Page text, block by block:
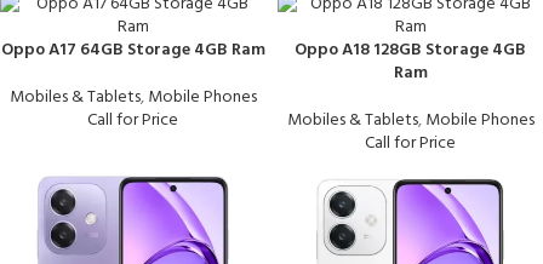
Oppo A17 64GB Storage 4GB Ram
Mobiles & Tablets,Mobile Phones
Call for Price
Oppo A18 128GB Storage 4GB
Ram
Mobiles & Tablets,Mobile Phones
Call for Price